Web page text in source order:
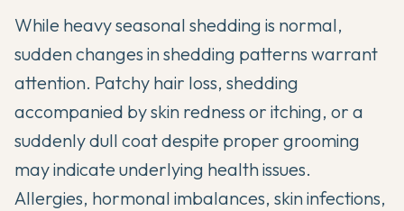
While heavy seasonal shedding is normal,
sudden changes in shedding patterns warrant
attention. Patchy hair loss, shedding
accompanied by skin redness or itching, or a
suddenly dull coat despite proper grooming
may indicate underlying health issues.
Allergies, hormonal imbalances, skin infections,